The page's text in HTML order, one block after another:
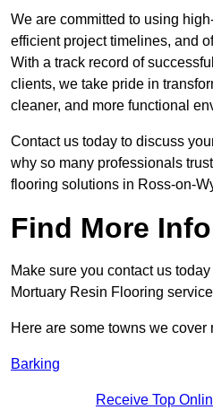
We are committed to using
efficient project timelines, and
With a track record of
clients, we take pride in
cleaner, and more functional
Contact us today to discuss
why so many professionals
flooring solutions in Ross-on-
Find More Info
Make sure you contact us
Mortuary Resin Flooring
Here are some towns we
Barking
Receive Top